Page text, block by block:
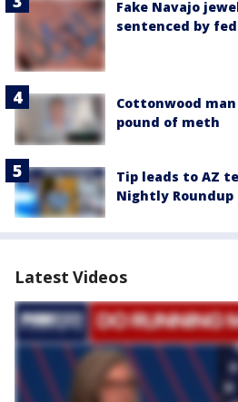
Fake Navajo
sentenced by
Cottonwood
pound of meth
Tip leads to AZ
Nightly Roundup
Latest Videos